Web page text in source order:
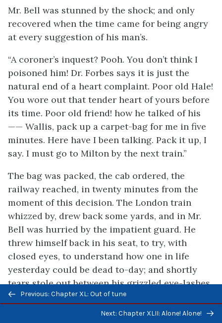
Mr. Bell was stunned by the shock; and only
recovered when the time came for being angry
at every suggestion of his man’s.
“A coroner’s inquest? Pooh. You don’t think I
poisoned him! Dr. Forbes says it is just the
natural end of a heart complaint. Poor old Hale!
You wore out that tender heart of yours before
its time. Poor old friend! how he talked of his
—— Wallis, pack up a carpet-bag for me in five
minutes. Here have I been talking. Pack it up, I
say. I must go to Milton by the next train.”
The bag was packed, the cab ordered, the
railway reached, in twenty minutes from the
moment of this decision. The London train
whizzed by, drew back some yards, and in Mr.
Bell was hurried by the impatient guard. He
threw himself back in his seat, to try, with
closed eyes, to understand how one in life
yesterday could be dead to-day; and shortly
tears stole out between his grizzled eye-lashes,
at the feeling of which he opened his keen eyes,
and looked as severely cheerful as his set
Previous/next
navigation
Previous: Chapter XL: Out of tune
Next: Chapter XLII: Alone! Alone!